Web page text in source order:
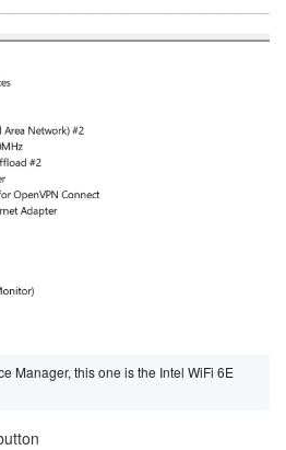
Manager, this one is the Intel WiFi 6E